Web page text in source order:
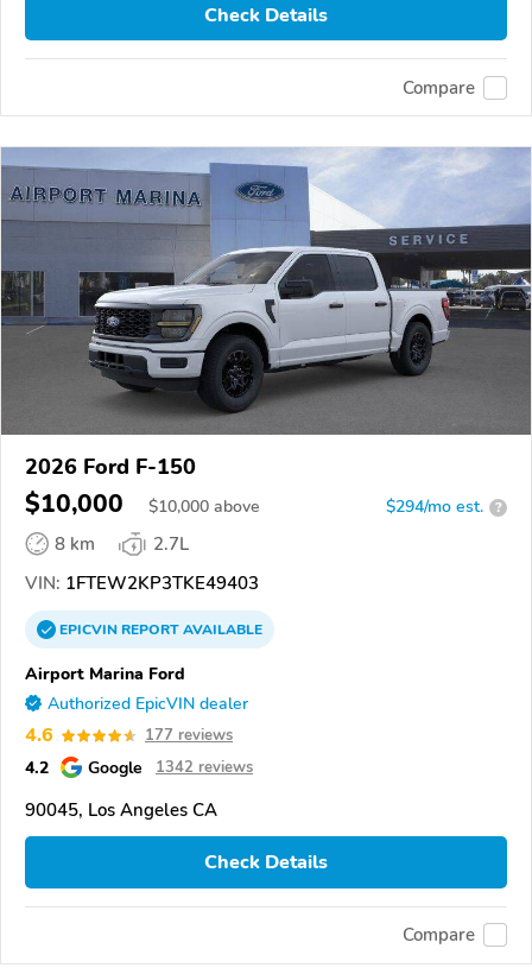
Check Details
Compare
2026 Ford F-150
$10,000 $10,000 above $294/mo est. ?
8 km
2.7L
VIN: 1FTEW2KP3TKE49403
EPICVINREPORTAVAILABLE
Airport Marina Ford
Authorized EpicVIN dealer
4.6 177 reviews
4.2 Google 1342 reviews
90045, Los Angeles CA
Check Details
Compare